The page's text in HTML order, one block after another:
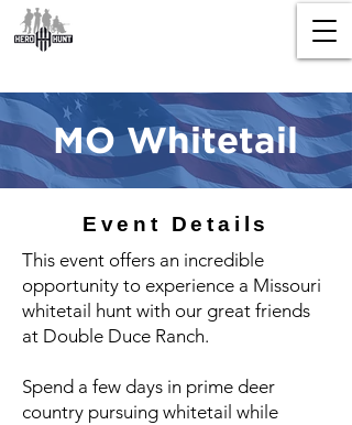
MO Whitetail
Event Details
This event offers an incredible
opportunity to experience a Missouri
whitetail hunt with our great friends
at Double Duce Ranch.
Spend a few days in prime deer
country pursuing whitetail while